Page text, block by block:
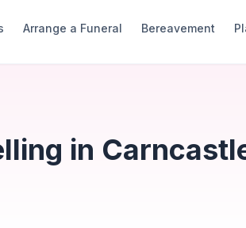
Arrange a Funeral Bereavement
in